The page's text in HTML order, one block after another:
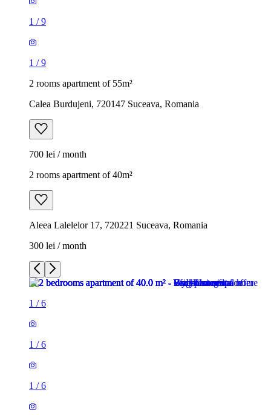
1 /9
1 /9
2 rooms apartment of 55m²
Calea Burdujeni, 720147 Suceava, Romania
700 lei / month
2 rooms apartment of 40m²
Aleea Lalelelor 17, 720221 Suceava, Romania
300 lei / month
1 /6
1 /6
1 /6